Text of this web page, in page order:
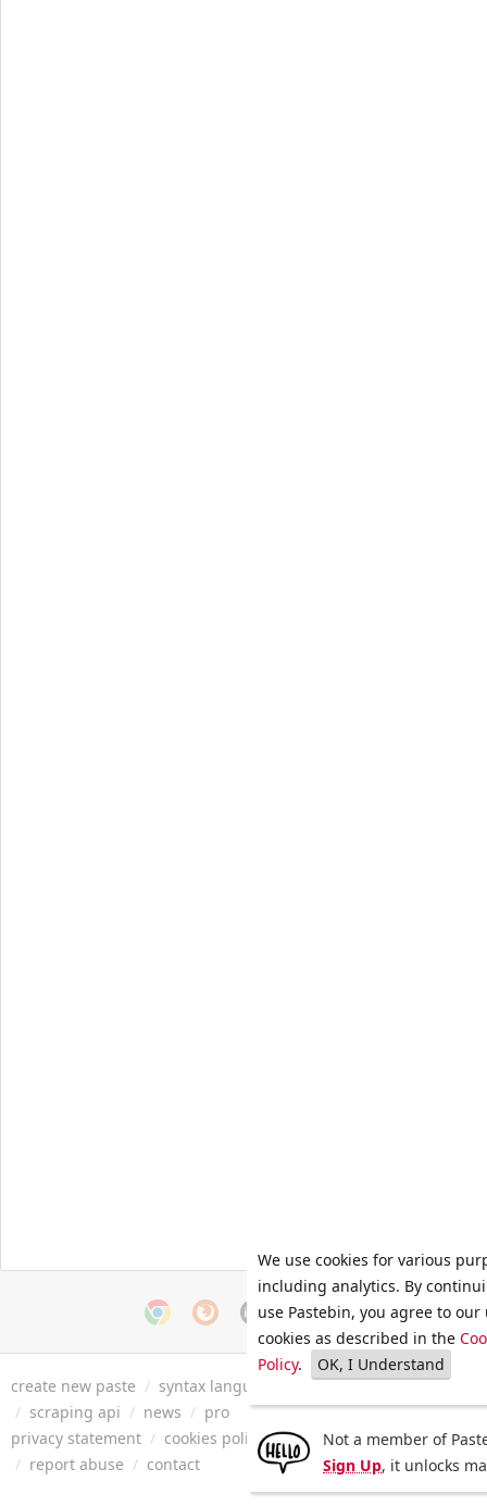
create new paste / syntax languages archive / faq / tools
/ scraping api / news / pro
privacy statement / cookies policy / terms of service/ security
/ report abuse / contact
We use cookies for various
including analytics. By
use Pastebin, you agree to our
cookies as described in the
Policy. OK, I Understand
Not a member of
Sign Up, it unlocks